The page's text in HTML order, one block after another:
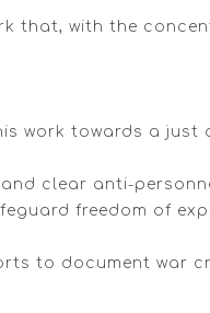
that, with the
his work towards a
clear anti-
freedom of
to document war